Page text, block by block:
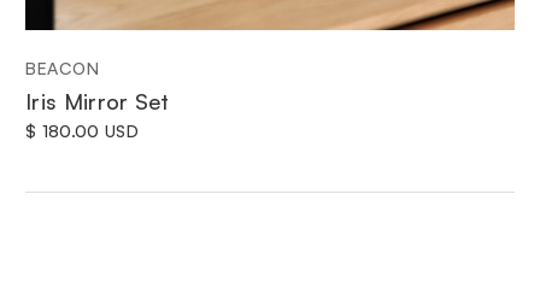
BEACON
Iris Mirror Set
$ 180.00 USD